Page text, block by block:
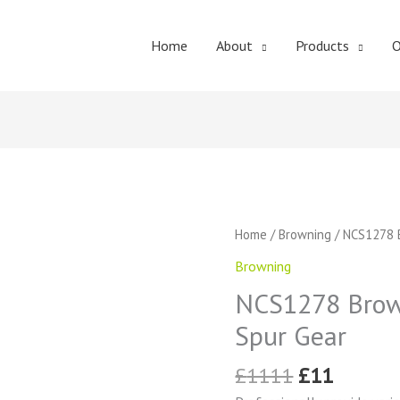
Home About Products
Home /Browning /
Browning
NCS1278
Spur Gear
£1111
Original
£1111.
£11
£11.
NCS1278
External
Tooth
Gear